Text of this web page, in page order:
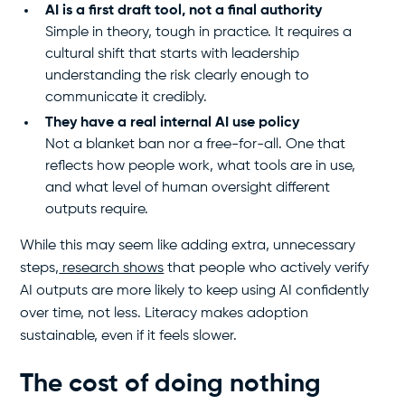
AI is a first draft tool, not a final authority
Simple in theory, tough in practice. It requires a
cultural shift that starts with leadership
understanding the risk clearly enough to
communicate it credibly.
They have a real internal AI use policy
Not a blanket ban nor a free-for-all. One that
reflects how people work, what tools are in use,
and what level of human oversight different
outputs require.
While this may seem like adding extra, unnecessary
steps, research shows that people who actively verify
AI outputs are more likely to keep using AI confidently
over time, not less. Literacy makes adoption
sustainable, even if it feels slower.
The cost of doing nothing